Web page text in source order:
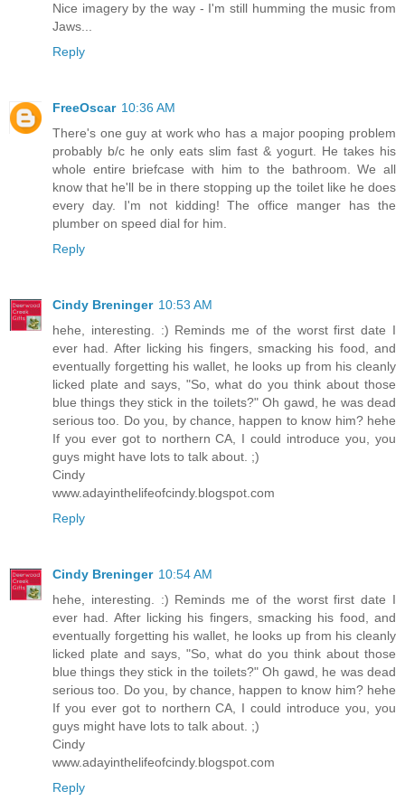
Nice imagery by the way - I'm still humming the music from
Jaws...
Reply
FreeOscar 10:36 AM
There's one guy at work who has a major pooping problem
probably b/c he only eats slim fast & yogurt. He takes his
whole entire briefcase with him to the bathroom. We all
know that he'll be in there stopping up the toilet like he does
every day. I'm not kidding! The office manger has the
plumber on speed dial for him.
Reply
Cindy Breninger 10:53 AM
hehe, interesting. :) Reminds me of the worst first date I
ever had. After licking his fingers, smacking his food, and
eventually forgetting his wallet, he looks up from his cleanly
licked plate and says, "So, what do you think about those
blue things they stick in the toilets?" Oh gawd, he was dead
serious too. Do you, by chance, happen to know him? hehe
If you ever got to northern CA, I could introduce you, you
guys might have lots to talk about. ;)
Cindy
www.adayinthelifeofcindy.blogspot.com
Reply
Cindy Breninger 10:54 AM
hehe, interesting. :) Reminds me of the worst first date I
ever had. After licking his fingers, smacking his food, and
eventually forgetting his wallet, he looks up from his cleanly
licked plate and says, "So, what do you think about those
blue things they stick in the toilets?" Oh gawd, he was dead
serious too. Do you, by chance, happen to know him? hehe
If you ever got to northern CA, I could introduce you, you
guys might have lots to talk about. ;)
Cindy
www.adayinthelifeofcindy.blogspot.com
Reply